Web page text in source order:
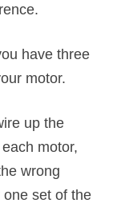
have three
motor.
up the
motor,
wrong
set of the